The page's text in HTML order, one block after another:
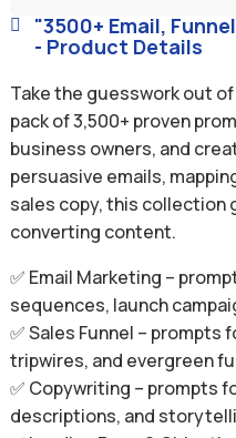
 "3500+ Email,
- Product Details
Take the guesswork out
pack of 3,500+ proven
business owners, and
persuasive emails,
sales copy, this collection
converting content.
✅ Email Marketing –
sequences, launch
✅ Sales Funnel – prompts
tripwires, and evergreen
✅ Copywriting – prompts
descriptions, and